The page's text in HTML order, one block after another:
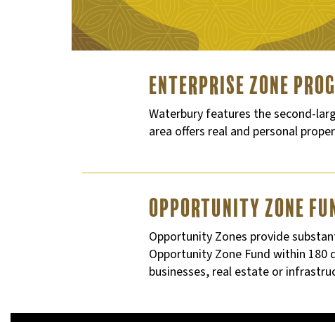
Enterprise Zone
Waterbury features the second-
area offers real and personal
Opportunity Zone
Opportunity Zones provide
Opportunity Zone Fund within 180
businesses, real estate or